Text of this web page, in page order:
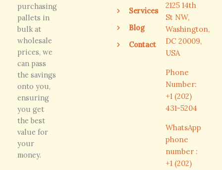
purchasing
pallets in
bulk at
wholesale
prices, we
can pass
the savings
onto you,
ensuring
you get
the best
value for
your
money.
Services
Blog
Contact
2125 14th
St NW,
Washington,
DC 20009,
USA
Phone
Number:
+1 (202)
431-5204
WhatsApp
phone
number :
+1 (202)